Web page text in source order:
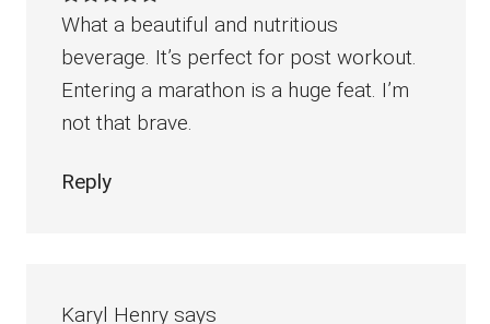
What a beautiful and nutritious
beverage. It’s perfect for post workout.
Entering a marathon is a huge feat. I’m
not that brave.
Reply
Karyl Henry says